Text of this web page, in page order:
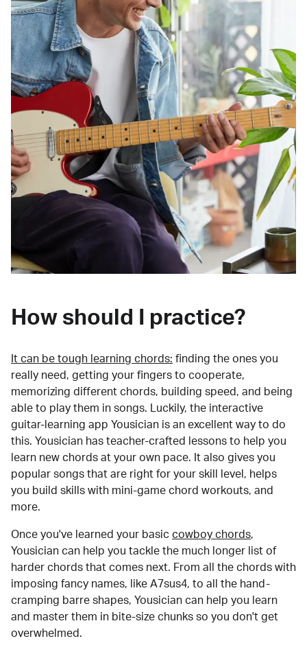
How should I practice?
It can be tough learning chords: finding the ones you
really need, getting your fingers to cooperate,
memorizing different chords, building speed, and being
able to play them in songs. Luckily, the interactive
guitar-learning app Yousician is an excellent way to do
this. Yousician has teacher-crafted lessons to help you
learn new chords at your own pace. It also gives you
popular songs that are right for your skill level, helps
you build skills with mini-game chord workouts, and
more.
Once you've learned your basic cowboy chords,
Yousician can help you tackle the much longer list of
harder chords that comes next. From all the chords with
imposing fancy names, like A7sus4, to all the hand-
cramping barre shapes, Yousician can help you learn
and master them in bite-size chunks so you don't get
overwhelmed.